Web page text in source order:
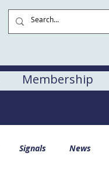
Membership
Signals News